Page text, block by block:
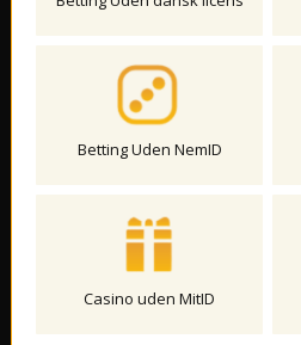
Betting Uden NemID
Casino uden MitID